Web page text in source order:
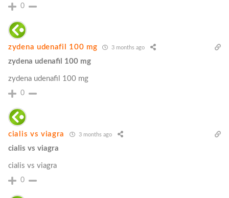
0
zydena udenafil 100 mg 3 months ago
zydena udenafil 100 mg
zydena udenafil 100 mg
0
cialis vs viagra 3 months ago
cialis vs viagra
cialis vs viagra
0